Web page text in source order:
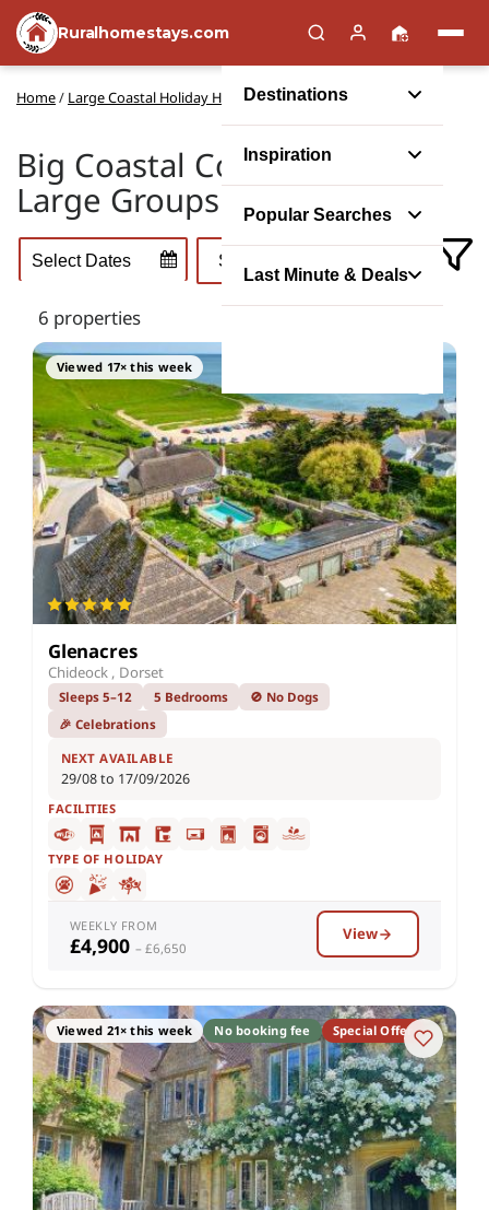
Ruralhomestays.com
Destinations
Inspiration
Popular Searches
Last Minute & Deals
Home/ Large Coastal Holiday Houses
Big Coastal Cottages for
Large Groups
6 properties
Viewed 17× this week
Glenacres
Chideock , Dorset
Sleeps 5–12 5 Bedrooms
🚫 No Dogs
🎉 Celebrations
NEXT AVAILABLE
29/08 to 17/09/2026
FACILITIES
TYPE OF HOLIDAY
WEEKLY FROM
£4,900 – £6,650
View
Viewed 21× this week No booking fee Special Offer